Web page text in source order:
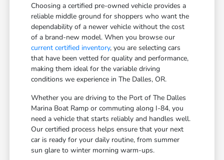
Choosing a certified pre-owned vehicle provides a
reliable middle ground for shoppers who want the
dependability of a newer vehicle without the cost
of a brand-new model. When you browse our
current certified inventory, you are selecting cars
that have been vetted for quality and performance,
making them ideal for the variable driving
conditions we experience in The Dalles, OR.
Whether you are driving to the Port of The Dalles
Marina Boat Ramp or commuting along I-84, you
need a vehicle that starts reliably and handles well.
Our certified process helps ensure that your next
car is ready for your daily routine, from summer
sun glare to winter morning warm-ups.